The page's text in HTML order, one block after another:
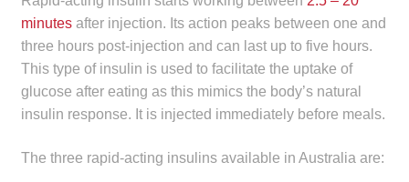
minutesafter injection. Its action peaks between one and
three hours post-injection and can last up to five hours.
This type of insulin is used to facilitate the uptake of
glucose after eating as this mimics the body’s natural
insulin response. It is injected immediately before meals.
The three rapid-acting insulins available in Australia are: